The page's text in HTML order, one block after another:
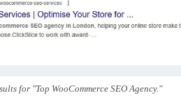
for "Top WooCommerce SEO Agency."